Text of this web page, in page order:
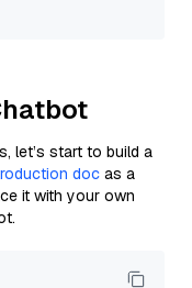
let’s start to build a
doc as a
it with your own